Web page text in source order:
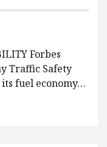
Forbes
Traffic Safety
fuel economy…